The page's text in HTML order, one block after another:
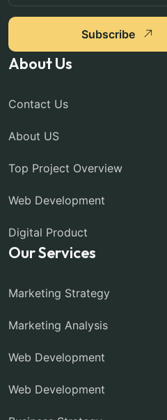
Subscribe
About Us
Contact Us
About US
Top Project Overview
Web Development
Digital Product
Our Services
Marketing Strategy
Marketing Analysis
Web Development
Web Development